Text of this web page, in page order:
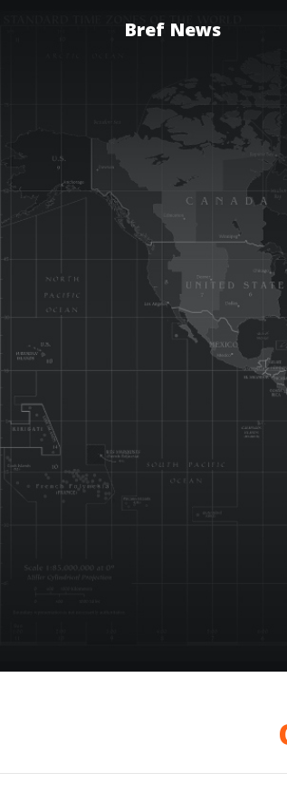
Bref News